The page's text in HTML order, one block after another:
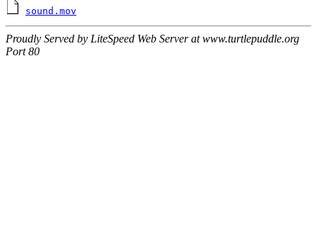
sound.mov
Proudly Served by LiteSpeed Web Server at www.turtlepuddle.org
Port 80